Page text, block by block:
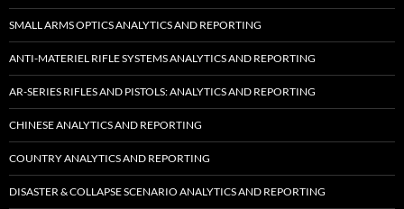
SMALL ARMS OPTICS ANALYTICS AND REPORTING
ANTI-MATERIEL RIFLE SYSTEMS ANALYTICS AND REPORTING
AR-SERIES RIFLES AND PISTOLS: ANALYTICS AND REPORTING
CHINESE ANALYTICS AND REPORTING
COUNTRY ANALYTICS AND REPORTING
DISASTER & COLLAPSE SCENARIO ANALYTICS AND REPORTING